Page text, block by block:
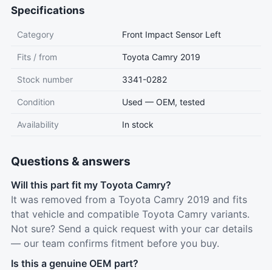
Specifications
Category Front Impact Sensor Left
Fits / from Toyota Camry 2019
Stock number 3341-0282
Condition Used — OEM, tested
Availability In stock
Questions & answers
Will this part fit my Toyota Camry?
It was removed from a Toyota Camry 2019 and fits
that vehicle and compatible Toyota Camry variants.
Not sure? Send a quick request with your car details
— our team confirms fitment before you buy.
Is this a genuine OEM part?